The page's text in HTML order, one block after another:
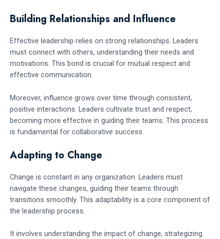
Building Relationships and Influence
Effective leadership relies on strong relationships. Leaders
must connect with others, understanding their needs and
motivations. This bond is crucial for mutual respect and
effective communication.
Moreover, influence grows over time through consistent,
positive interactions. Leaders cultivate trust and respect,
becoming more effective in guiding their teams. This process
is fundamental for collaborative success.
Adapting to Change
Change is constant in any organization. Leaders must
navigate these changes, guiding their teams through
transitions smoothly. This adaptability is a core component of
the leadership process.
It involves understanding the impact of change, strategizing